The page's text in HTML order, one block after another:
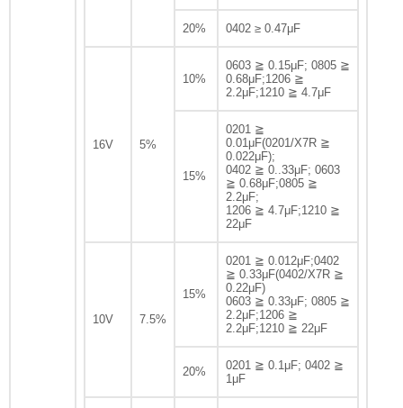
20% 0402 ≥ 0.47μF
16V 5%
10%
0603 ≧ 0.15μF; 0805 ≧
0.68μF;1206 ≧
2.2μF;1210 ≧ 4.7μF
15%
0201 ≧
0.01μF(0201/X7R ≧
0.022μF);
0402 ≧ 0..33μF; 0603
≧ 0.68μF;0805 ≧
2.2μF;
1206 ≧ 4.7μF;1210 ≧
22μF
10V 7.5%
15%
0201 ≧ 0.012μF;0402
≧ 0.33μF(0402/X7R ≧
0.22μF)
0603 ≧ 0.33μF; 0805 ≧
2.2μF;1206 ≧
2.2μF;1210 ≧ 22μF
20%
0201 ≧ 0.1μF; 0402 ≧
1μF